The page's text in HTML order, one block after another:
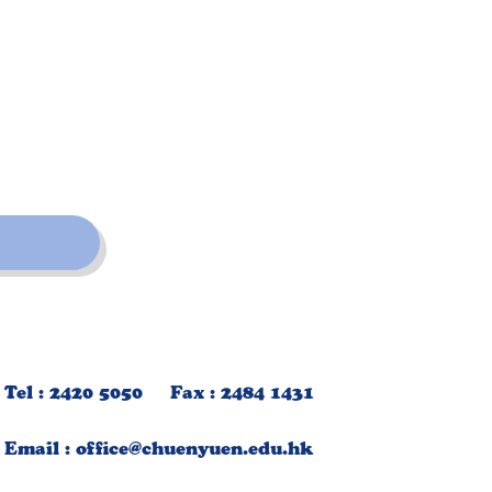
Tel : 2420 5050 Fax : 2484 1431
Email :office@chuenyuen.edu.hk